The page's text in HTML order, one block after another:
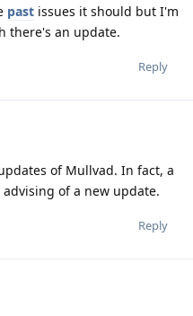
past issues it should but I'm
there's an update.
Reply
of Mullvad. In fact, a
of a new update.
Reply